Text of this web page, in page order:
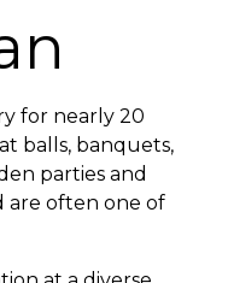
for nearly 20
balls, banquets,
parties and
are often one of